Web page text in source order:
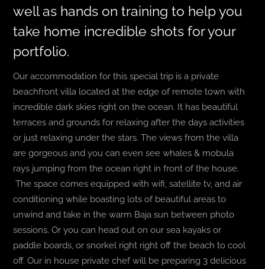
well as hands on training to help you
take home incredible shots for your
portfolio.
Our accommodation for this special trip is a private
beachfront villa located at the edge of remote town with
incredible dark skies right on the ocean. It has beautiful
terraces and grounds for relaxing after the days activities
or just relaxing under the stars. The views from the villa
are gorgeous and you can even see whales & mobula
rays jumping from the ocean right in front of the house.
The space comes equipped with wifi, satellite tv, and air
conditioning while boasting lots of beautiful areas to
unwind and take in the warm Baja sun between photo
sessions. Or you can head out on our sea kayaks or
paddle boards, or snorkel right right off the beach to cool
off. Our in house private chef will be preparing 3 delicious